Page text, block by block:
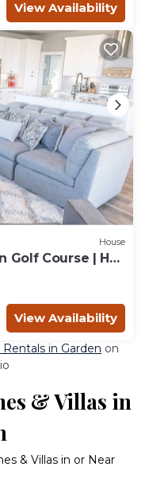
View Availability
House
Golf Course | Hot
View Availability
in Garden on
& Villas in
& Villas in or Near